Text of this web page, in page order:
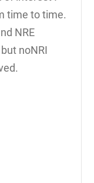
time to time.
NRE
noNRI